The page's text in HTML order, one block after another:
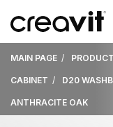
MAIN PAGE
CABINET D20
ANTHRACITE OAK